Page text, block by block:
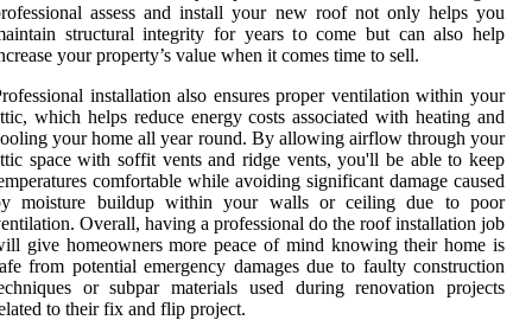
assess and install your new roof not only helps you
structural integrity for years to come but can also help
your property’s value when it comes time to sell.
installation also ensures proper ventilation within your
which helps reduce energy costs associated with heating and
your home all year round. By allowing airflow through your
space with soffit vents and ridge vents, you'll be able to keep
comfortable while avoiding significant damage caused
moisture buildup within your walls or ceiling due to poor
Overall, having a professional do the roof installation job
give homeowners more peace of mind knowing their home is
from potential emergency damages due to faulty construction
or subpar materials used during renovation projects
to their fix and flip project.